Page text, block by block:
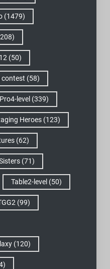
(1479)
(50)
contest (58)
Pro4-level (339)
Heroes(123)
(62)
(71)
Table2-level (50)
(99)
(120)